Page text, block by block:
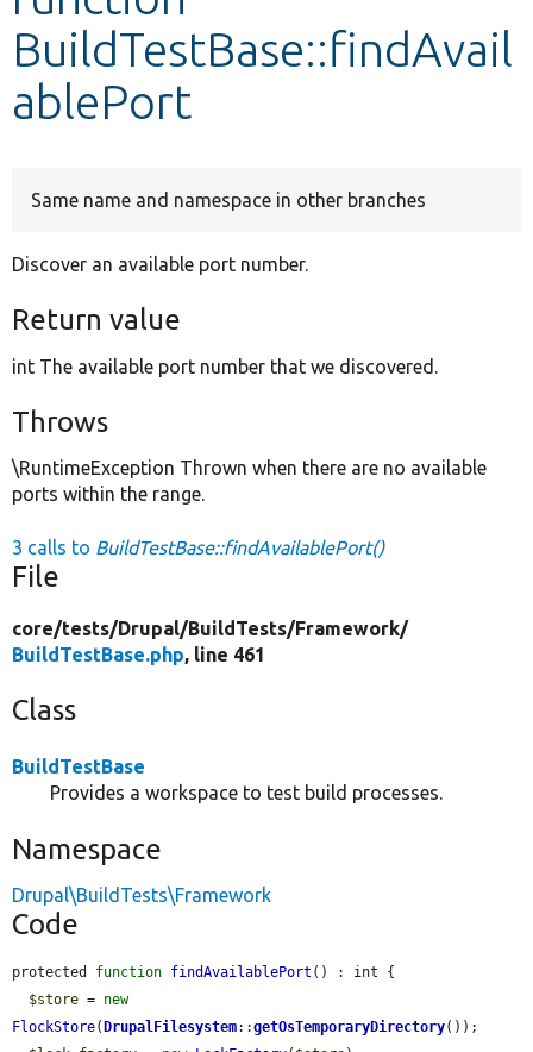
Develop for Drupal
BuildTestBase::findAvail
ablePort
Same name and namespace in other branches
Discover an available port number.
Return value
int The available port number that we discovered.
Throws
\RuntimeException Thrown when there are no available
ports within the range.
3 calls to BuildTestBase::findAvailablePort()
File
core/tests/Drupal/BuildTests/Framework/
BuildTestBase.php, line 461
Class
BuildTestBase
Provides a workspace to test build processes.
Namespace
Drupal\BuildTests\Framework
Code
protected function findAvailablePort () : int {
$store = new
FlockStore(DrupalFilesystem::getOsTemporaryDirectory());